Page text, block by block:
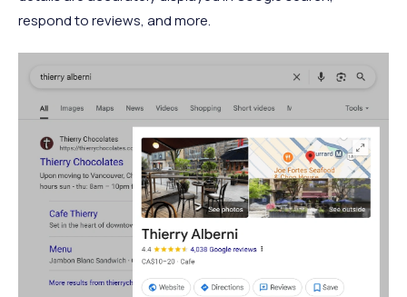
respond to reviews, and more.